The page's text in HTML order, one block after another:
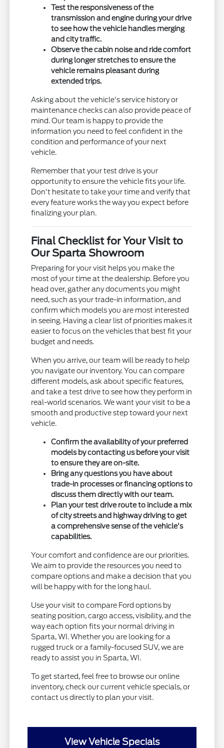
Test the responsiveness of the
transmission and engine during your drive
to see how the vehicle handles merging
and city traffic.
Observe the cabin noise and ride comfort
during longer stretches to ensure the
vehicle remains pleasant during
extended trips.
Asking about the vehicle's service history or
maintenance checks can also provide peace of
mind. Our team is happy to provide the
information you need to feel confident in the
condition and performance of your next
vehicle.
Remember that your test drive is your
opportunity to ensure the vehicle fits your life.
Don't hesitate to take your time and verify that
every feature works the way you expect before
finalizing your plan.
Final Checklist for Your Visit to
Our Sparta Showroom
Preparing for your visit helps you make the
most of your time at the dealership. Before you
head over, gather any documents you might
need, such as your trade-in information, and
confirm which models you are most interested
in seeing. Having a clear list of priorities makes it
easier to focus on the vehicles that best fit your
budget and needs.
When you arrive, our team will be ready to help
you navigate our inventory. You can compare
different models, ask about specific features,
and take a test drive to see how they perform in
real-world scenarios. We want your visit to be a
smooth and productive step toward your next
vehicle.
Confirm the availability of your preferred
models by contacting us before your visit
to ensure they are on-site.
Bring any questions you have about
trade-in processes or financing options to
discuss them directly with our team.
Plan your test drive route to include a mix
of city streets and highway driving to get
a comprehensive sense of the vehicle's
capabilities.
Your comfort and confidence are our priorities.
We aim to provide the resources you need to
compare options and make a decision that you
will be happy with for the long haul.
Use your visit to compare Ford options by
seating position, cargo access, visibility, and the
way each option fits your normal driving in
Sparta, WI. Whether you are looking for a
rugged truck or a family-focused SUV, we are
ready to assist you in Sparta, WI.
To get started, feel free to browse our online
inventory, check our current vehicle specials, or
contact us directly to plan your visit.
View Vehicle Specials